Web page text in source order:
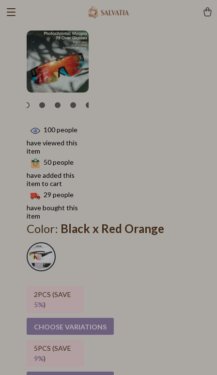
100people
have viewed this
item
50people
have added this
item to cart
29 people
have bought this
item
Color: Black x Red Orange
2PCS (SAVE
5%)
CHOOSE VARIATIONS
5PCS (SAVE
9%)